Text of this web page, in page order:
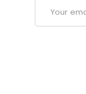
Email